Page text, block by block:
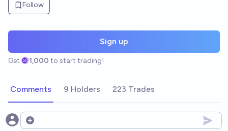
Follow
Sign up
Get 1,000 to start trading!
Comments 9 Holders 223 Trades
Open options